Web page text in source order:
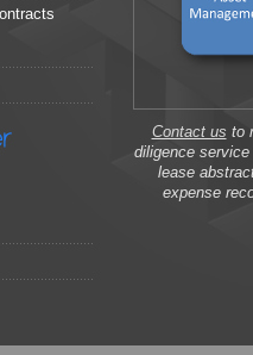
Contact us to
diligence
lease
expense